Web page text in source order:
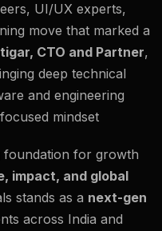
UI/UX experts,
move that marked a
CTO and Partner,
deep technical
and engineering
mindset
foundation for growth
impact, and global
stands as a next-gen
across India and